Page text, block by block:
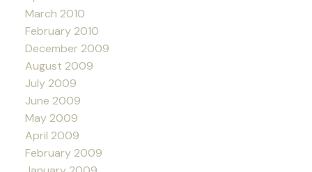
March 2010
February 2010
December 2009
August 2009
July 2009
June 2009
May 2009
April 2009
February 2009